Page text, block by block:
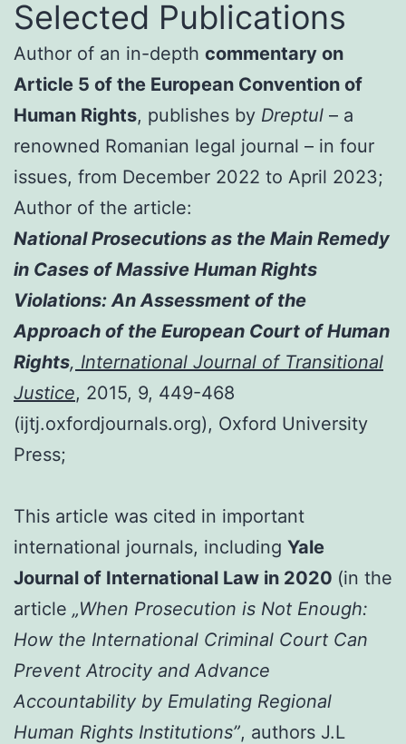
Selected Publications
Author of an in-depth commentary on
Article 5 of the European Convention of
Human Rights, publishes by Dreptul – a
renowned Romanian legal journal – in four
issues, from December 2022 to April 2023;
Author of the article:
National Prosecutions as the Main Remedy
in Cases of Massive Human Rights
Violations: An Assessment of the
Approach of the European Court of Human
Rights, International Journal of Transitional
Justice, 2015, 9, 449-468
(ijtj.oxfordjournals.org), Oxford University
Press;
This article was cited in important
international journals, including Yale
Journal of International Law in 2020 (in the
article „When Prosecution is Not Enough:
How the International Criminal Court Can
Prevent Atrocity and Advance
Accountability by Emulating Regional
Human Rights Institutions”, authors J.L